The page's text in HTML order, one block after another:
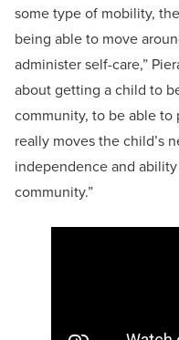
some type of mobility,
being able to move
administer self-care,”
about getting a child to
community, to be able
really moves the child’s
independence and
community.”